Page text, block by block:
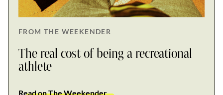
FROM THE WEEKENDER
The real cost of being a recreational
athlete
Read on The Weekender